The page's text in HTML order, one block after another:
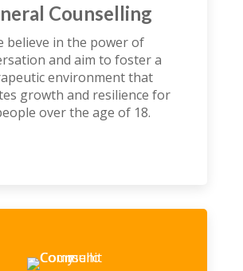
Counselling
believe in the power of
and aim to foster a
environment that
growth and resilience for
over the age of 18.